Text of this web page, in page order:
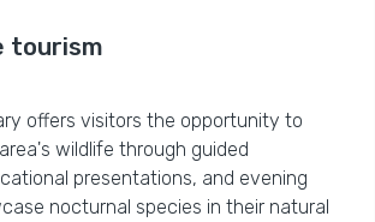
tourism
offers visitors the opportunity to
wildlife through guided
presentations, and evening
nocturnal species in their natural